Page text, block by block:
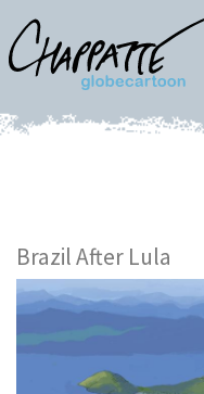
Brazil After Lula